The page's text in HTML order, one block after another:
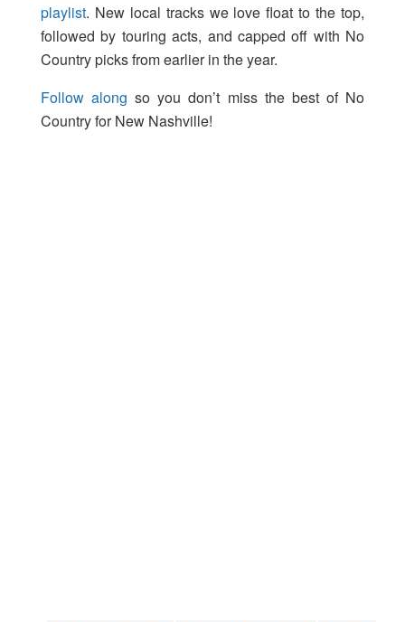
playlist. New local tracks we love float to the top,
followed by touring acts, and capped off with No
Country picks from earlier in the year.
Follow along so you don’t miss the best of No
Country for New Nashville!